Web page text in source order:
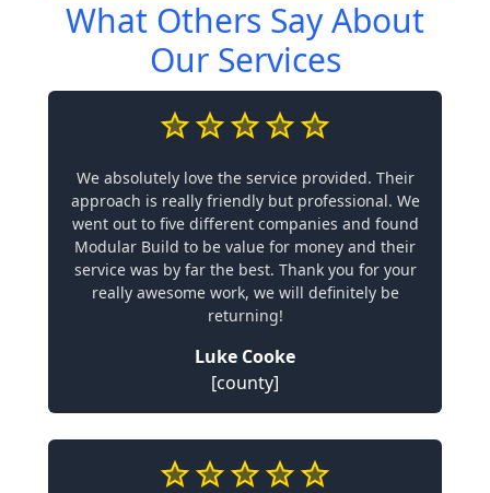
What Others Say About
Our Services
We absolutely love the service provided. Their
approach is really friendly but professional. We
went out to five different companies and found
Modular Build to be value for money and their
service was by far the best. Thank you for your
really awesome work, we will definitely be
returning!
Luke Cooke
[county]